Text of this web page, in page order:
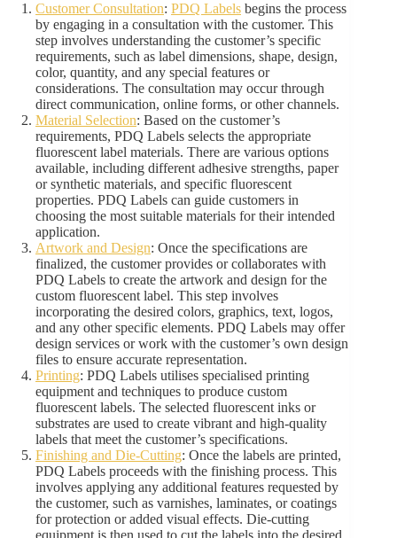
Customer Consultation: PDQ Labels begins the process
by engaging in a consultation with the customer. This
step involves understanding the customer’s specific
requirements, such as label dimensions, shape, design,
color, quantity, and any special features or
considerations. The consultation may occur through
direct communication, online forms, or other channels.
Material Selection: Based on the customer’s
requirements, PDQ Labels selects the appropriate
fluorescent label materials. There are various options
available, including different adhesive strengths, paper
or synthetic materials, and specific fluorescent
properties. PDQ Labels can guide customers in
choosing the most suitable materials for their intended
application.
Artwork and Design: Once the specifications are
finalized, the customer provides or collaborates with
PDQ Labels to create the artwork and design for the
custom fluorescent label. This step involves
incorporating the desired colors, graphics, text, logos,
and any other specific elements. PDQ Labels may offer
design services or work with the customer’s own design
files to ensure accurate representation.
Printing: PDQ Labels utilises specialised printing
equipment and techniques to produce custom
fluorescent labels. The selected fluorescent inks or
substrates are used to create vibrant and high-quality
labels that meet the customer’s specifications.
Finishing and Die-Cutting: Once the labels are printed,
PDQ Labels proceeds with the finishing process. This
involves applying any additional features requested by
the customer, such as varnishes, laminates, or coatings
for protection or added visual effects. Die-cutting
equipment is then used to cut the labels into the desired